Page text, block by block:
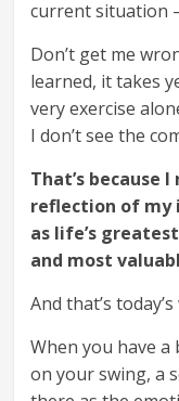
current situation
Don’t get me
learned, it takes
very exercise
I don’t see the
That’s because
reflection of my
as life’s
and most
And that’s
When you have
on your swing, a